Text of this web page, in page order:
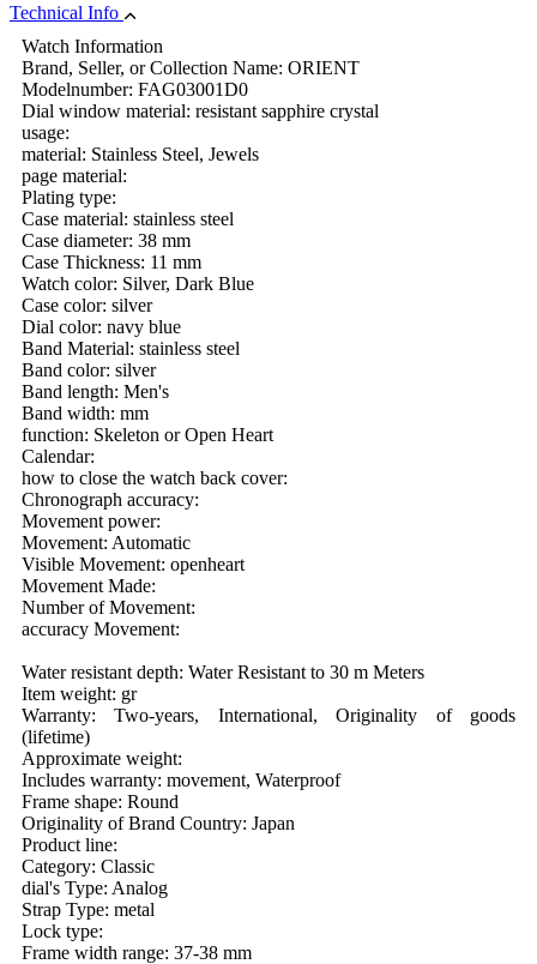
Technical Info
Watch Information
Brand, Seller, or Collection Name: ORIENT
Modelnumber: FAG03001D0
Dial window material: resistant sapphire crystal
usage:
material: Stainless Steel, Jewels
page material:
Plating type:
Case material: stainless steel
Case diameter: 38 mm
Case Thickness: 11 mm
Watch color: Silver, Dark Blue
Case color: silver
Dial color: navy blue
Band Material: stainless steel
Band color: silver
Band length: Men's
Band width: mm
function: Skeleton or Open Heart
Calendar:
how to close the watch back cover:
Chronograph accuracy:
Movement power:
Movement: Automatic
Visible Movement: openheart
Movement Made:
Number of Movement:
accuracy Movement:
Water resistant depth: Water Resistant to 30 m Meters
Item weight: gr
Warranty: Two-years, International, Originality of goods
(lifetime)
Approximate weight:
Includes warranty: movement, Waterproof
Frame shape: Round
Originality of Brand Country: Japan
Product line:
Category: Classic
dial's Type: Analog
Strap Type: metal
Lock type:
Frame width range: 37-38 mm